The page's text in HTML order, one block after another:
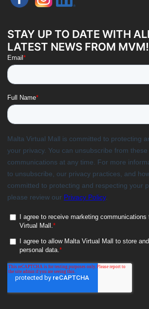
STAY UP TO DATE WITH
LATEST NEWS FROM MVM!